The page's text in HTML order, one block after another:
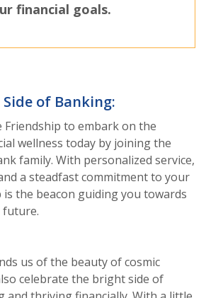
financial goals.
of Banking:
Friendship to embark on the
wellness today by joining the
family. With personalized service,
a steadfast commitment to your
is the beacon guiding you towards
future.
us of the beauty of cosmic
celebrate the bright side of